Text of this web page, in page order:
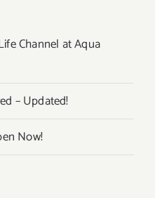
Channel at Aqua
– Updated!
Now!